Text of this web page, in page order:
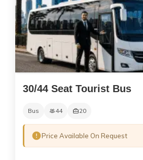
30/44 Seat Tourist Bus
Bus 44 20
Price Available On Request